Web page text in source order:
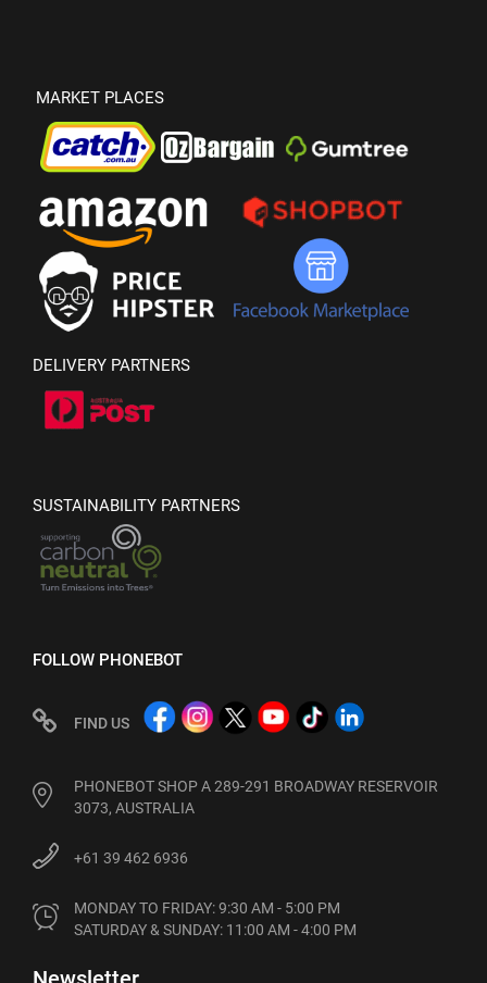
MARKET PLACES
DELIVERY PARTNERS
SUSTAINABILITY PARTNERS
FOLLOW PHONEBOT
FIND US
PHONEBOT SHOP A 289-291 BROADWAY RESERVOIR
3073, AUSTRALIA
+61 39 462 6936
MONDAY TO FRIDAY: 9:30 AM - 5:00 PM
SATURDAY & SUNDAY: 11:00 AM - 4:00 PM